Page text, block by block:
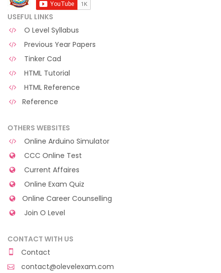
USEFUL LINKS
O Level Syllabus
Previous Year Papers
Tinker Cad
HTML Tutorial
HTML Reference
Reference
OTHERS WEBSITES
Online Arduino Simulator
CCC Online Test
Current Affaires
Online Exam Quiz
Online Career Counselling
Join O Level
CONTACT WITH US
Contact
contact@olevelexam.com